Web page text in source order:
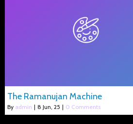
The Ramanujan Machine
By admin | 8 Jun, 25 | 0 Comments